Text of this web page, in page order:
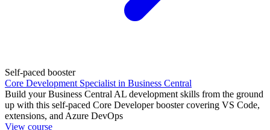
Self-paced booster
Core Development Specialist in Business Central
Build your Business Central AL development skills from the ground
up with this self-paced Core Developer booster covering VS Code,
extensions, and Azure DevOps
View course